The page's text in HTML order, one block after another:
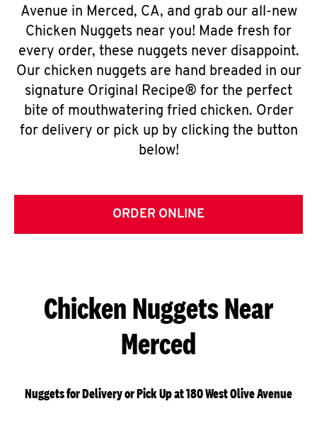
Avenue in Merced, CA, and grab our all-new
Chicken Nuggets near you! Made fresh for
every order, these nuggets never disappoint.
Our chicken nuggets are hand breaded in our
signature Original Recipe® for the perfect
bite of mouthwatering fried chicken. Order
for delivery or pick up by clicking the button
below!
ORDER ONLINE
Chicken Nuggets Near
Merced
Nuggets for Delivery or Pick Up at 180 West Olive Avenue